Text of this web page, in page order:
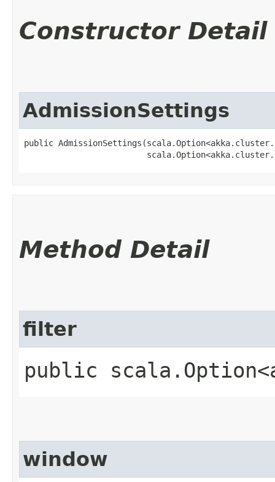
Constructor Detail
AdmissionSettings
public
Method Detail
filter
public
window